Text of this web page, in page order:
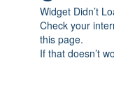
Widget Didn’t
Check your
this page.
If that doesn’t